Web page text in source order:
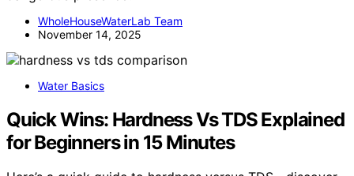
WholeHouseWaterLab Team
November 14, 2025
Water Basics
Quick Wins: Hardness Vs TDS Explained
for Beginners in 15 Minutes